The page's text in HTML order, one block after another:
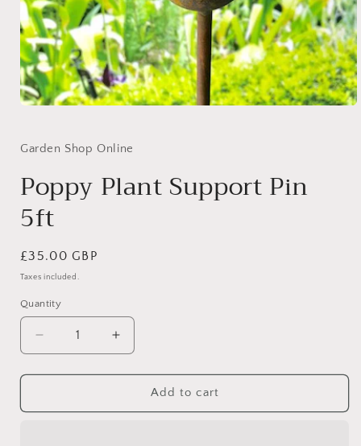
in
Garden Shop Online
Poppy Plant Support Pin
5ft
Regular
price
£35.00 GBP
Taxes included.
Quantity
Quantity
Decrease
quantity
for
Plant
Increase
quantity
for
Poppy
Plant
Add to cart